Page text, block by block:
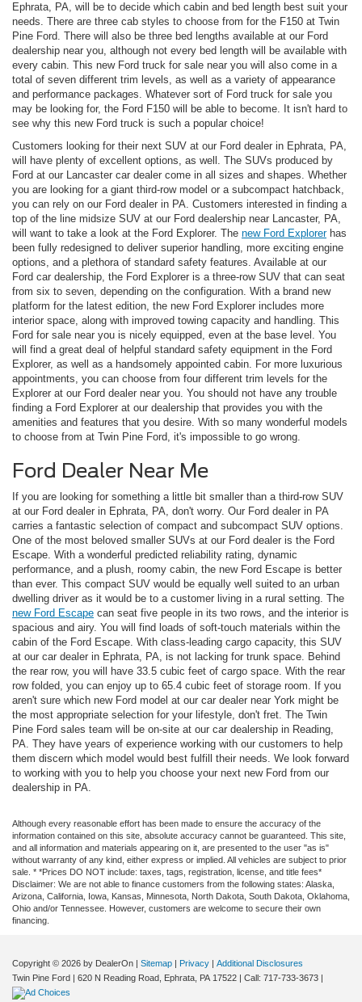
Ephrata, PA, will be to decide which cabin and bed length best suit your
needs. There are three cab styles to choose from for the F150 at Twin
Pine Ford. There will also be three bed lengths available at our Ford
dealership near you, although not every bed length will be available with
every cabin. This new Ford truck for sale near you will also come in a
total of seven different trim levels, as well as a variety of appearance
and performance packages. Whatever sort of Ford truck for sale you
may be looking for, the Ford F150 will be able to become. It isn't hard to
see why this new Ford truck is such a popular choice!
Customers looking for their next SUV at our Ford dealer in Ephrata, PA,
will have plenty of excellent options, as well. The SUVs produced by
Ford at our Lancaster car dealer come in all sizes and shapes. Whether
you are looking for a giant third-row model or a subcompact hatchback,
you can rely on our Ford dealer in PA. Customers interested in finding a
top of the line midsize SUV at our Ford dealership near Lancaster, PA,
will want to take a look at the Ford Explorer. The new Ford Explorerhas
been fully redesigned to deliver superior handling, more exciting engine
options, and a plethora of standard safety features. Available at our
Ford car dealership, the Ford Explorer is a three-row SUV that can seat
from six to seven, depending on the configuration. With a brand new
platform for the latest edition, the new Ford Explorer includes more
interior space, along with improved towing capacity and handling. This
Ford for sale near you is nicely equipped, even at the base level. You
will find a great deal of helpful standard safety equipment in the Ford
Explorer, as well as a handsomely appointed cabin. For more luxurious
appointments, you can choose from four different trim levels for the
Explorer at our Ford dealer near you. You should not have any trouble
finding a Ford Explorer at our dealership that provides you with the
amenities and features that you desire. With so many wonderful models
to choose from at Twin Pine Ford, it's impossible to go wrong.
Ford Dealer Near Me
If you are looking for something a little bit smaller than a third-row SUV
at our Ford dealer in Ephrata, PA, don't worry. Our Ford dealer in PA
carries a fantastic selection of compact and subcompact SUV options.
One of the most beloved smaller SUVs at our Ford dealer is the Ford
Escape. With a wonderful predicted reliability rating, dynamic
performance, and a plush, roomy cabin, the new Ford Escape is better
than ever. This compact SUV would be equally well suited to an urban
dwelling driver as it would be to a customer living in a rural setting. The
new Ford Escape can seat five people in its two rows, and the interior is
spacious and airy. You will find loads of soft-touch materials within the
cabin of the Ford Escape. With class-leading cargo capacity, this SUV
at our car dealer in Ephrata, PA, is not lacking for trunk space. Behind
the rear row, you will have 33.5 cubic feet of cargo space. With the rear
row folded, you can enjoy up to 65.4 cubic feet of storage room. If you
aren't sure which new Ford model at our car dealer near York might be
the most appropriate selection for your lifestyle, don't fret. The Twin
Pine Ford sales team will be on-site at our car dealership in Reading,
PA. They have years of experience working with our customers to help
them discern which model would best fulfill their needs. We look forward
to working with you to help you choose your next new Ford from our
dealership in PA.
Although every reasonable effort has been made to ensure the accuracy of the
information contained on this site, absolute accuracy cannot be guaranteed. This site,
and all information and materials appearing on it, are presented to the user "as is"
without warranty of any kind, either express or implied. All vehicles are subject to prior
sale. * *Prices DO NOT include: taxes, tags, registration, license, and title fees*
Disclaimer: We are not able to finance customers from the following states: Alaska,
Arizona, California, Iowa, Kansas, Minnesota, North Dakota, South Dakota, Oklahoma,
Ohio and/or Tennessee. However, customers are welcome to secure their own
financing.
Copyright © 2026 by DealerOn Sitemap Privacy
Additional Disclosures
Twin Pine Ford
620 N Reading Road, Ephrata, PA 17522 | Call: 717-733-3673